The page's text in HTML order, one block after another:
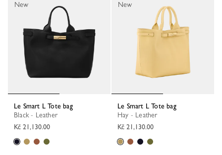
Le Smart L Tote bag
Black - Leather
Kč 21,130.00
New
Le Smart L Tote bag
Hay - Leather
Kč 21,130.00
New